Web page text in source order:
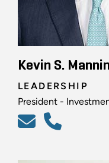
Kevin S.
LEADERSHIP
President -